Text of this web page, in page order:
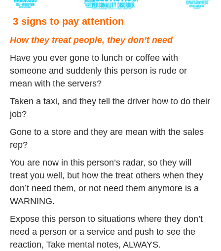
3 signs to pay attention
How they treat people, they don’t need
Have you ever gone to lunch or coffee with
someone and suddenly this person is rude or
mean with the servers?
Taken a taxi, and they tell the driver how to do their
job?
Gone to a store and they are mean with the sales
rep?
You are now in this person’s radar, so they will
treat you well, but how the treat others when they
don’t need them, or not need them anymore is a
WARNING.
Expose this person to situations where they don’t
need a person or a service and push to see the
reaction, Take mental notes, ALWAYS.